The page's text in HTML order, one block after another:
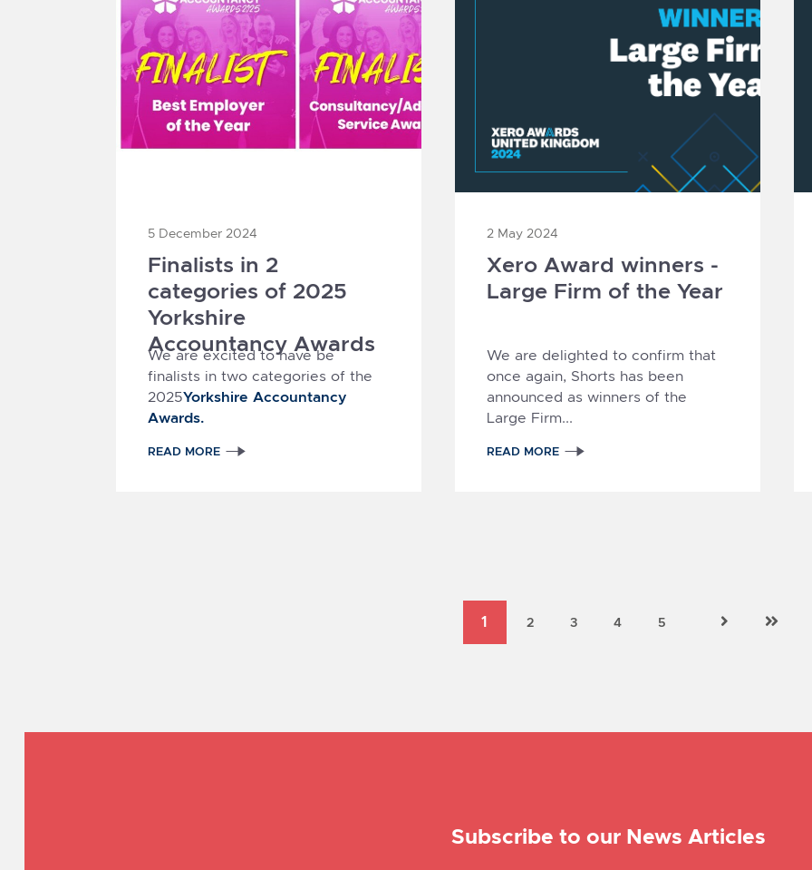
5 December 2024
Finalists in 2
categories of 2025
Yorkshire
Accountancy Awards
We are excited to have be
finalists in two categories of the
2025Yorkshire Accountancy
Awards.
READ MORE
2 May 2024
Xero Award winners -
Large Firm of the Year
We are delighted to confirm that
once again, Shorts has been
announced as winners of the
Large Firm...
READ MORE
Subscribe to our News Articles